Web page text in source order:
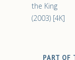
the King
(2003) [4K]
PART OF